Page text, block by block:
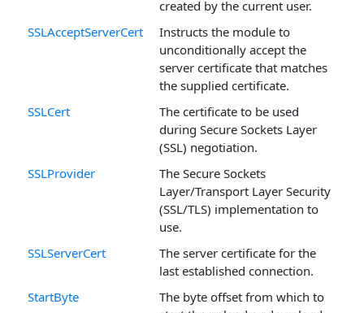
created by the current user.
SSLAcceptServerCert
Instructs the module to
unconditionally accept the
server certificate that matches
the supplied certificate.
SSLCert
The certificate to be used
during Secure Sockets Layer
(SSL) negotiation.
SSLProvider
The Secure Sockets
Layer/Transport Layer Security
(SSL/TLS) implementation to
use.
SSLServerCert
The server certificate for the
last established connection.
StartByte
The byte offset from which to